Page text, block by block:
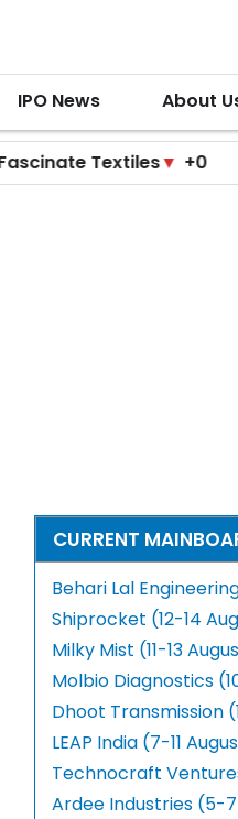
IPO News About
Textiles ▼ +0 Milky
CURRENT
Behari Lal
Shiprocket (12-14
Milky Mist (11-13
Molbio Diagnostics
Dhoot Transmission
LEAP India (7-11
Technocraft
Ardee Industries (5-